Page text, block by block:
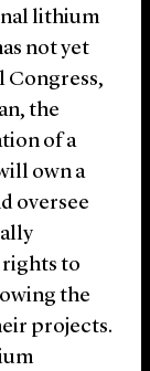
lithium
not yet
Congress,
the
of a
own a
oversee
to
the
projects.